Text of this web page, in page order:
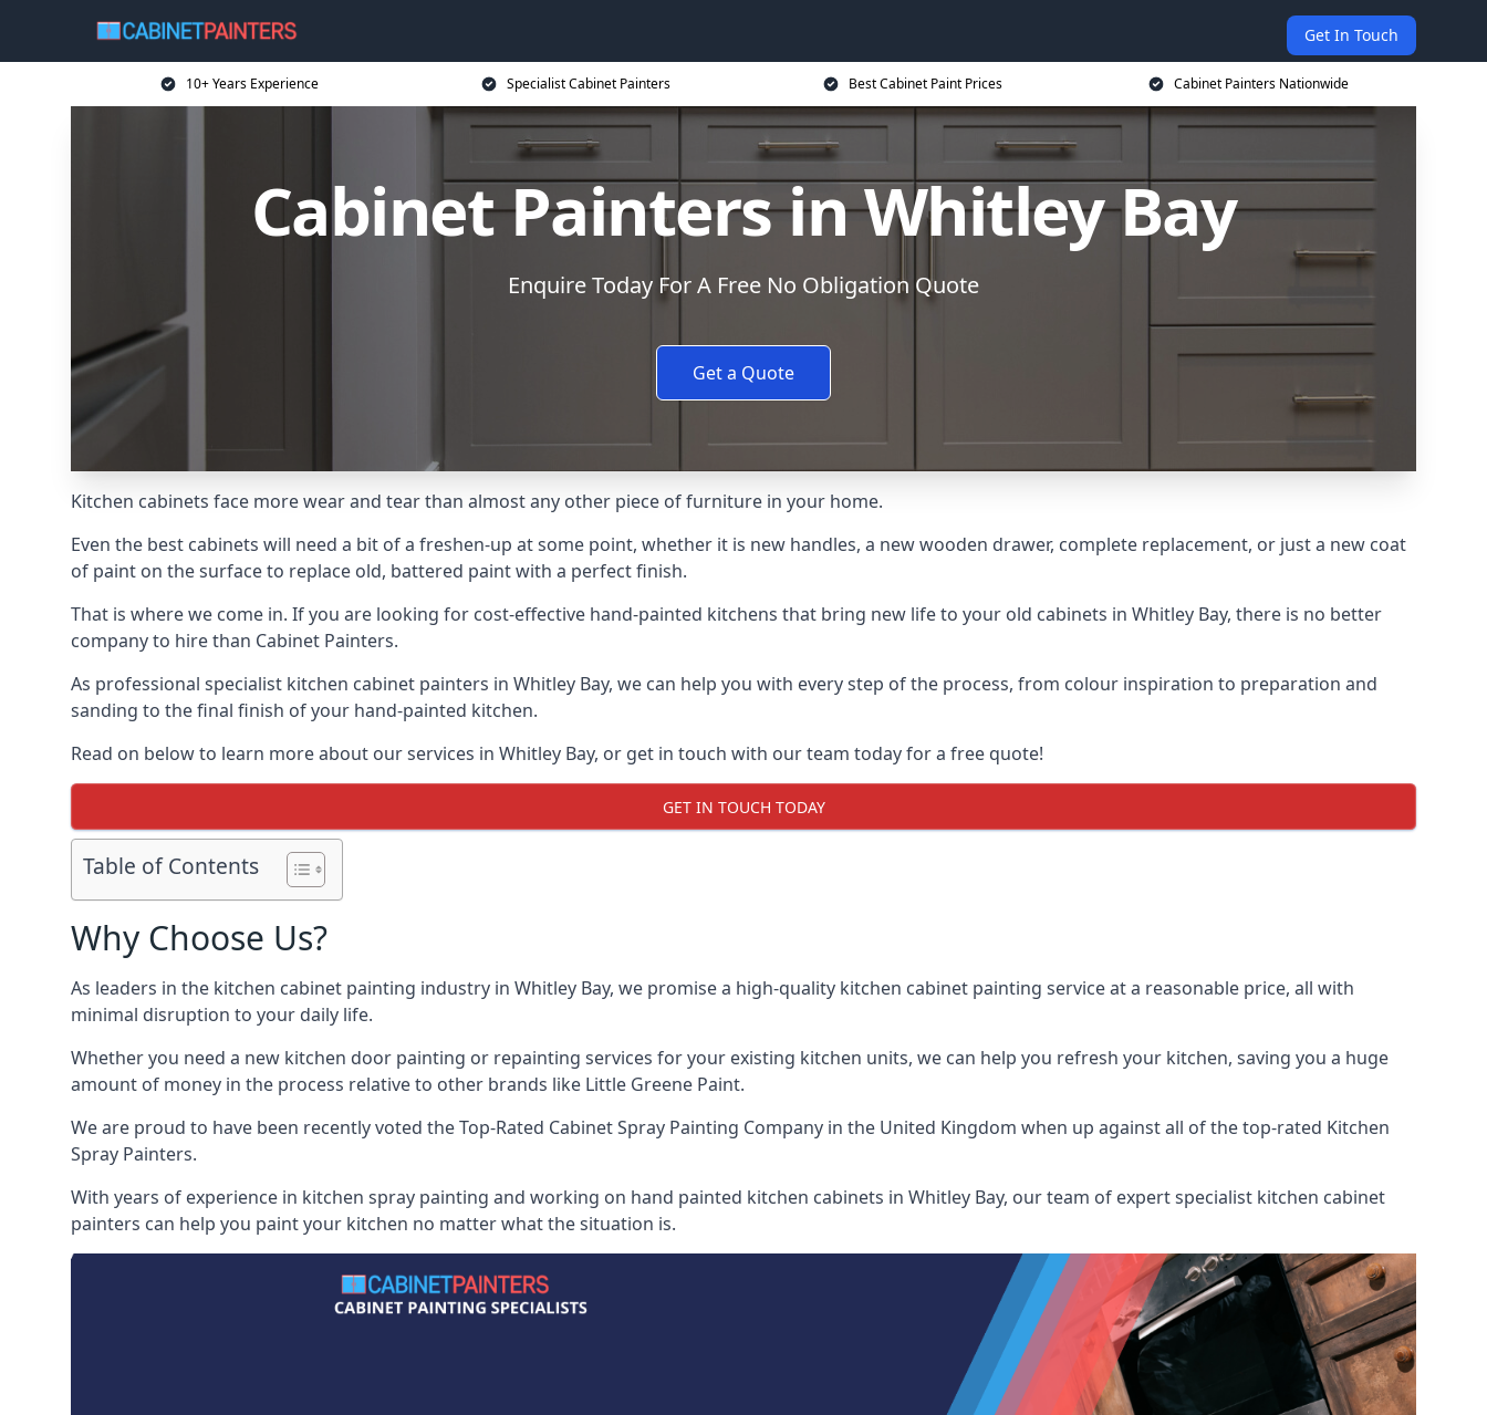
Get In Touch
10+ Years Experience Specialist Cabinet Painters Best Cabinet Paint Prices Cabinet Painters Nationwide
Cabinet Painters in Whitley Bay
Enquire Today For A Free No Obligation Quote
Get a Quote
Kitchen cabinets face more wear and tear than almost any other piece of furniture in your home.
Even the best cabinets will need a bit of a freshen-up at some point, whether it is new handles, a new wooden drawer, complete replacement, or just a new coat
of paint on the surface to replace old, battered paint with a perfect finish.
That is where we come in. If you are looking for cost-effective hand-painted kitchens that bring new life to your old cabinets in Whitley Bay, there is no better
company to hire than Cabinet Painters.
As professional specialist kitchen cabinet painters in Whitley Bay, we can help you with every step of the process, from colour inspiration to preparation and
sanding to the final finish of your hand-painted kitchen.
Read on below to learn more about our services in Whitley Bay, or get in touch with our team today for a free quote!
GET IN TOUCH TODAY
Table of Contents
Why Choose Us?
As leaders in the kitchen cabinet painting industry in Whitley Bay, we promise a high-quality kitchen cabinet painting service at a reasonable price, all with
minimal disruption to your daily life.
Whether you need a new kitchen door painting or repainting services for your existing kitchen units, we can help you refresh your kitchen, saving you a huge
amount of money in the process relative to other brands like Little Greene Paint.
We are proud to have been recently voted theTop-Rated Cabinet Spray Painting Company in the United Kingdom when up against all of the top-rated Kitchen
Spray Painters.
With years of experience in kitchen spray painting and working on hand painted kitchen cabinets in Whitley Bay, our team of expert specialist kitchen cabinet
painters can help you paint your kitchen no matter what the situation is.